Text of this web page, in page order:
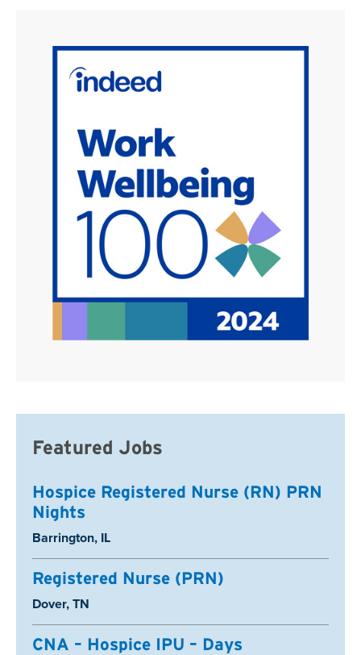
Featured Jobs
Hospice Registered Nurse (RN) PRN
Nights
Location:
Barrington, IL
Registered Nurse (PRN)
Location:
Dover, TN
CNA – Hospice IPU – Days